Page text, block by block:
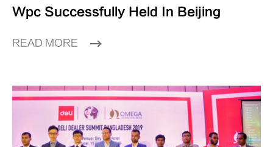
Wpc Successfully Held In Beijing
READ MORE